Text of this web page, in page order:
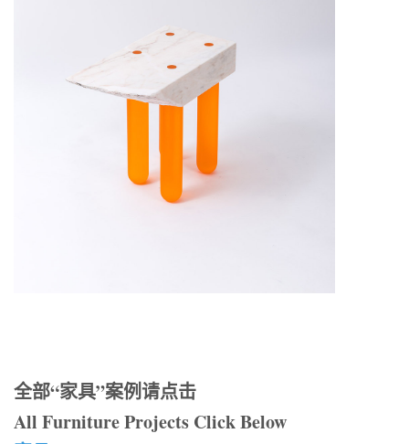
全部“家具”案例请点击
All Furniture Projects Click Below